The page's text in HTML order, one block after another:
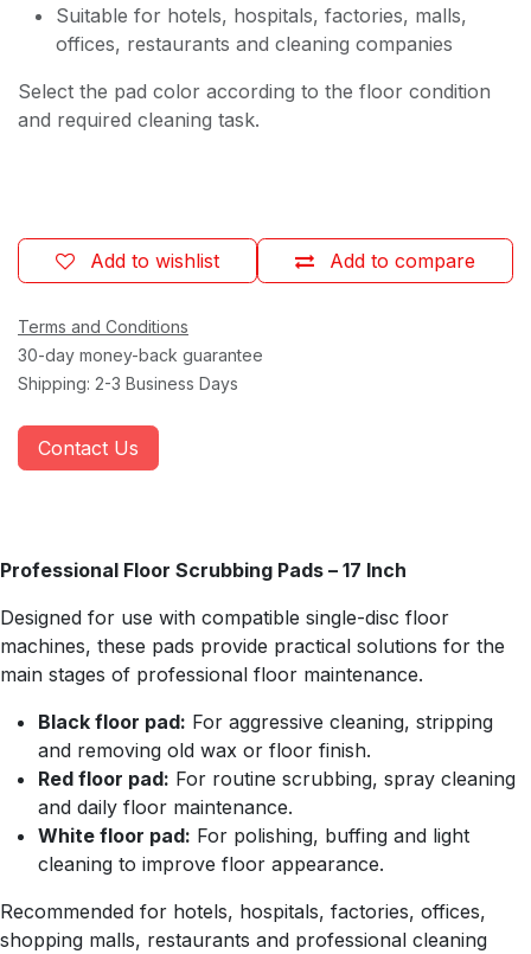
Suitable for hotels, hospitals, factories, malls,
offices, restaurants and cleaning companies
Select the pad color according to the floor condition
and required cleaning task.
Add to compare
Add to wishlist
Terms and Conditions
30-day money-back guarantee
Shipping: 2-3 Business Days
Contact Us
Professional Floor Scrubbing Pads – 17 Inch
Designed for use with compatible single-disc floor
machines, these pads provide practical solutions for the
main stages of professional floor maintenance.
Black floor pad: For aggressive cleaning, stripping
and removing old wax or floor finish.
Red floor pad: For routine scrubbing, spray cleaning
and daily floor maintenance.
White floor pad: For polishing, buffing and light
cleaning to improve floor appearance.
Recommended for hotels, hospitals, factories, offices,
shopping malls, restaurants and professional cleaning